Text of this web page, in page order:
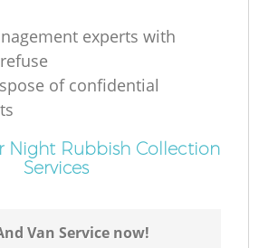
experts with
of confidential
Night Rubbish Collection
Services
Van Service now!